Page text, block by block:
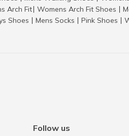
Arch Fit Womens Arch Fit Shoes
Shoes Mens Socks Pink Shoes
Follow us